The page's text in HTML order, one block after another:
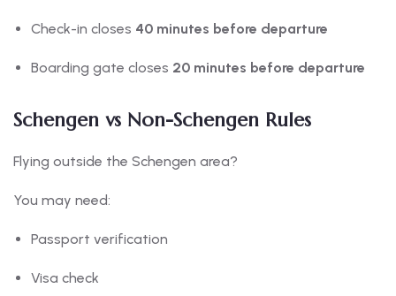
Check-in closes 40 minutes before departure
Boarding gate closes 20 minutes before departure
Schengen vs Non-Schengen Rules
Flying outside the Schengen area?
You may need:
Passport verification
Visa check